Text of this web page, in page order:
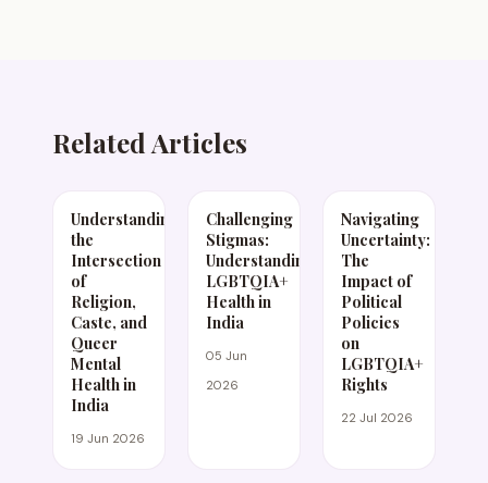
Related Articles
Understanding
the
Intersection
of
Religion,
Caste, and
Queer
Mental
Health in
India
19 Jun 2026
Challenging
Stigmas:
Understanding
LGBTQIA+
Health in
India
05 Jun
2026
Navigating
Uncertainty:
The
Impact of
Political
Policies
on
LGBTQIA+
Rights
22 Jul 2026